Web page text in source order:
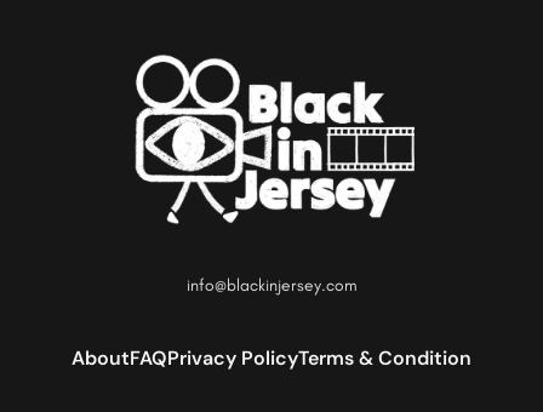
info@blackinjersey.com
AboutFAQPrivacy PolicyTerms & Condition